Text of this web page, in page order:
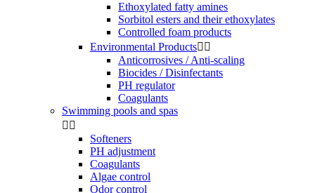
Ethoxylated fatty amines
Sorbitol esters and their ethoxylates
Controlled foam products
Environmental Products 
Anticorrosives / Anti-scaling
Biocides / Disinfectants
PH regulator
Coagulants
Swimming pools and spas
 
Softeners
PH adjustment
Coagulants
Algae control
Odor control